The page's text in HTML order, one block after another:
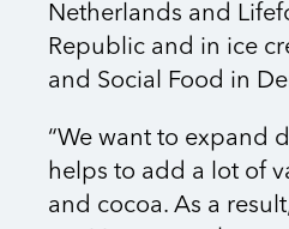
Netherlands and
Republic and in ice
and Social Food in
“We want to expand
helps to add a lot of
and cocoa. As a